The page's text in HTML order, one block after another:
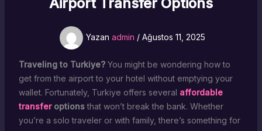
Yazan admin / Ağustos 11, 2025
Traveling to Turkiye?You might be wondering how to
get from the airport to your hotel without emptying your
wallet. Fortunately, Turkiye offers several affordable
transferoptionsthat won’t break the bank. Whether
you’re a solo traveler or with family, there’s something for